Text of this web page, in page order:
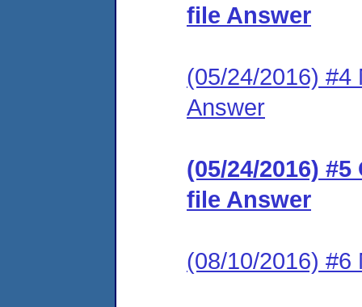
file Answer
(05/24/2016) #4
Answer
(05/24/2016)
file Answer
(08/10/2016) #6